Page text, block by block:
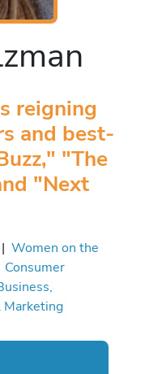
reigning
and best-
"The
"Next
| Women on the
Consumer
Marketing